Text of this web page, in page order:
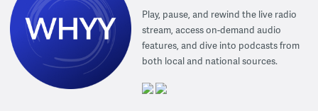
Play, pause, and rewind the live radio
stream, access on-demand audio
features, and dive into podcasts from
both local and national sources.